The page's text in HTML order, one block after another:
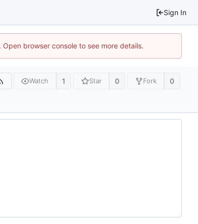
Sign In
browser console to see more details.
Watch 1 Star 0 Fork 0